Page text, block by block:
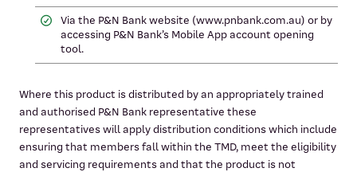
Via the P&N Bank website (www.pnbank.com.au) or by
accessing P&N Bank’s Mobile App account opening
tool.
Where this product is distributed by an appropriately trained
and authorised P&N Bank representative these
representatives will apply distribution conditions which include
ensuring that members fall within the TMD, meet the eligibility
and servicing requirements and that the product is not